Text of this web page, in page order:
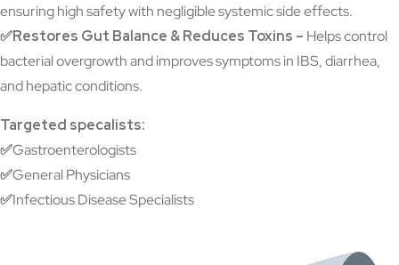
ensuring high safety with negligible systemic side effects.
✅Restores Gut Balance & Reduces Toxins – Helps control
bacterial overgrowth and improves symptoms in IBS, diarrhea,
and hepatic conditions.
Targeted specalists:
✅Gastroenterologists
✅General Physicians
✅Infectious Disease Specialists